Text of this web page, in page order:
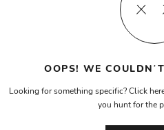
OOPS! WE
Looking for something specific? Click
you hunt for the